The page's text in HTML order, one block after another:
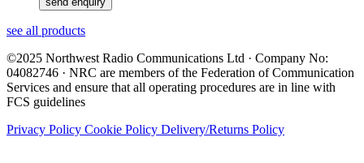
see all products
©2025 Northwest Radio Communications Ltd · Company No:
04082746 · NRC are members of the Federation of Communication
Services and ensure that all operating procedures are in line with
FCS guidelines
Privacy Policy Cookie Policy Delivery/Returns Policy